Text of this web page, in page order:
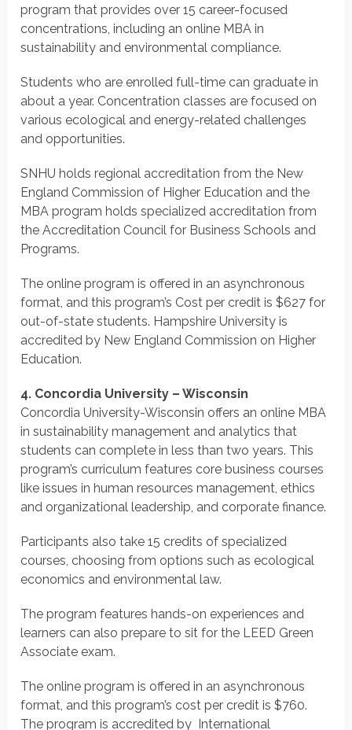
program that provides over 15 career-focused
concentrations, including an online MBA in
sustainability and environmental compliance.
Students who are enrolled full-time can graduate in
about a year. Concentration classes are focused on
various ecological and energy-related challenges
and opportunities.
SNHU holds regional accreditation from the New
England Commission of Higher Education and the
MBA program holds specialized accreditation from
the Accreditation Council for Business Schools and
Programs.
The online program is offered in an asynchronous
format, and this program’s Cost per credit is $627 for
out-of-state students. Hampshire University is
accredited by New England Commission on Higher
Education.
4. Concordia University – Wisconsin
Concordia University-Wisconsin offers an online MBA
in sustainability management and analytics that
students can complete in less than two years. This
program’s curriculum features core business courses
like issues in human resources management, ethics
and organizational leadership, and corporate finance.
Participants also take 15 credits of specialized
courses, choosing from options such as ecological
economics and environmental law.
The program features hands-on experiences and
learners can also prepare to sit for the LEED Green
Associate exam.
The online program is offered in an asynchronous
format, and this program’s cost per credit is $760.
The program is accredited by International